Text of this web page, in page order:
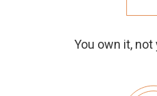
You own it,